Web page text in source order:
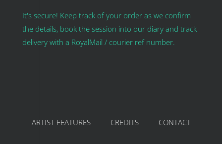
It's secure! Keep track of your order as we confirm
the details, book the session into our diary and track
delivery with a RoyalMail / courier ref number.
ARTIST FEATURES CREDITS CONTACT